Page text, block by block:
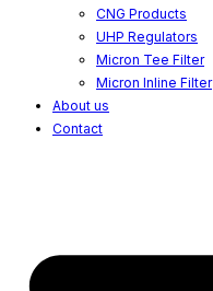
CNG Products
UHP Regulators
Micron Tee Filter
Micron Inline Filter
About us
Contact